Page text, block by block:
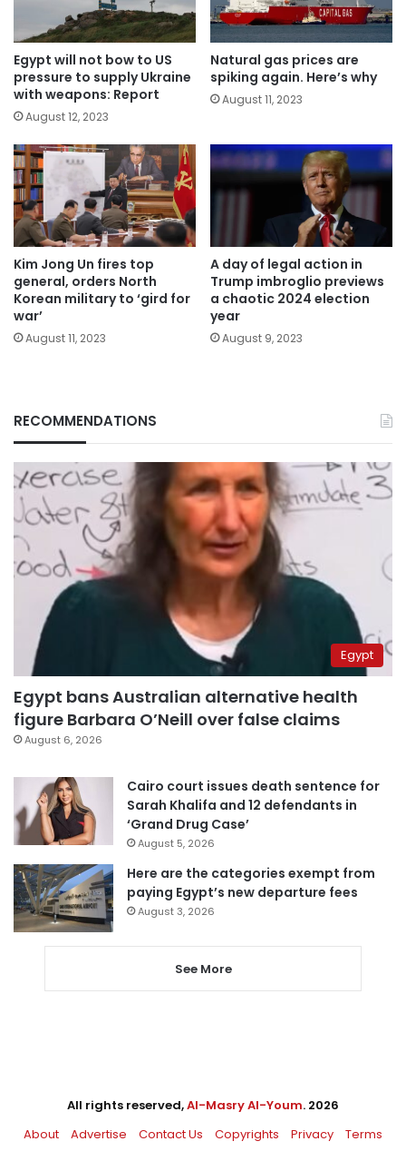
Egypt will not bow to US
pressure to supply Ukraine
with weapons: Report
August 12, 2023
Natural gas prices are
spiking again. Here’s why
August 11, 2023
Kim Jong Un fires top
general, orders North
Korean military to ‘gird for
war’
August 11, 2023
A day of legal action in
Trump imbroglio previews
a chaotic 2024 election
year
August 9, 2023
RECOMMENDATIONS
Egypt
Egypt bans Australian alternative health
figure Barbara O’Neill over false claims
August 6, 2026
Cairo court issues death sentence for
Sarah Khalifa and 12 defendants in
‘Grand Drug Case’
August 5, 2026
Here are the categories exempt from
paying Egypt’s new departure fees
August 3, 2026
See More
All rights reserved,Al-Masry Al-Youm. 2026
About
Advertise Contact Us Copyrights Privacy Terms